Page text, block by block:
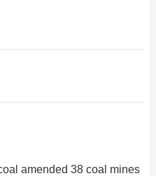
amended 38 coal mines